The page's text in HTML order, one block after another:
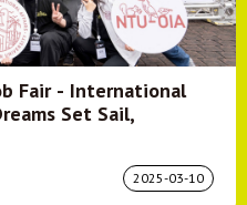
Fair - International
Set Sail,
2025-03-10